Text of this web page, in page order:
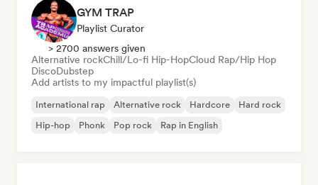
GYM TRAP
Playlist Curator
> 2700 answers given
Alternative rockChill/Lo-fi Hip-HopCloud Rap/Hip Hop
DiscoDubstep
Add artists to my impactful playlist(s)
International rap Alternative rock Hardcore
Hard rock
Hip-hop
Phonk Pop rock Rap in English